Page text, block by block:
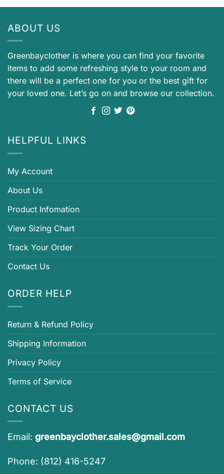
ABOUT US
Greenbayclother is where you can find your favorite
items to add some refreshing style to your room and
there will be a perfect one for you or the best gift for
your loved one. Let’s go on and browse our collection.
HELPFUL LINKS
My Account
About Us
Product Infomation
View Sizing Chart
Track Your Order
Contact Us
ORDER HELP
Return & Refund Policy
Shipping Information
Privacy Policy
Terms of Service
CONTACT US
Email: greenbayclother.sales@gmail.com
Phone: (812) 416-5247